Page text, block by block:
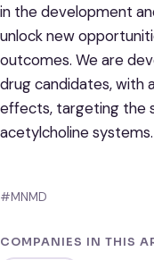
in the development
unlock new
outcomes. We are
drug candidates, with
effects, targeting the
acetylcholine systems.
#MNMD
COMPANIES IN THIS